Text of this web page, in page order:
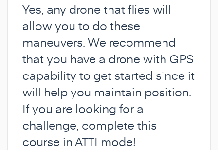
Yes, any drone that flies will
allow you to do these
maneuvers. We recommend
that you have a drone with GPS
capability to get started since it
will help you maintain position.
If you are looking for a
challenge, complete this
course in ATTI mode!